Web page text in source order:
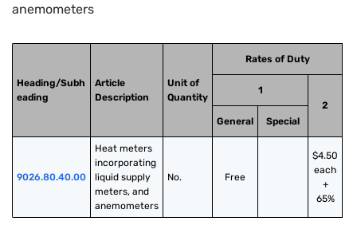
anemometers
Heading/Subh
eading
Article
Description
Unit of
Quantity
Rates of Duty
1
2
General
Special
9026.80.40.00
Heat meters
incorporating
liquid supply
meters, and
anemometers
No. Free
$4.50
each
+
65%